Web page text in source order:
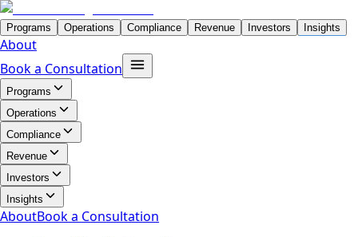
Programs Operations Compliance Revenue Investors Insights
About
Book a Consultation
Programs
Operations
Compliance
Revenue
Investors
Insights
AboutBook a Consultation